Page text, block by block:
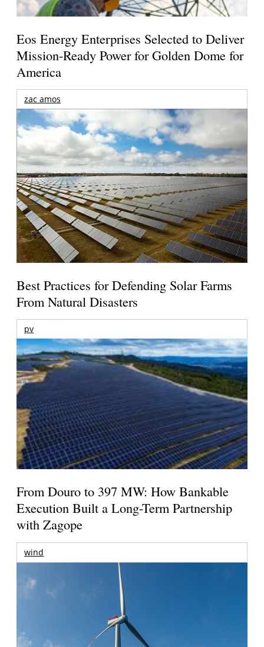
Eos Energy Enterprises Selected to Deliver
Mission-Ready Power for Golden Dome for
America
zac amos
Best Practices for Defending Solar Farms
From Natural Disasters
pv
From Douro to 397 MW: How Bankable
Execution Built a Long-Term Partnership
with Zagope
wind